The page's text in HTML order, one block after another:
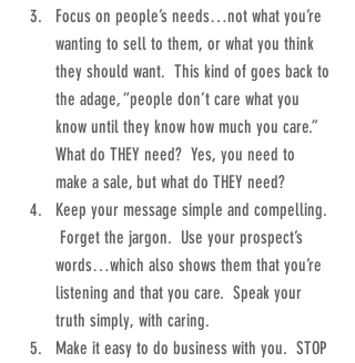
Focus on people’s needs…not what you’re
wanting to sell to them, or what you think
they should want.  This kind of goes back to
the adage, “people don’t care what you
know until they know how much you care.”
What do THEY need?  Yes, you need to
make a sale, but what do THEY need?
Keep your message simple and compelling.
Forget the jargon.  Use your prospect’s
words…which also shows them that you’re
listening and that you care.  Speak your
truth simply, with caring.
Make it easy to do business with you.  STOP